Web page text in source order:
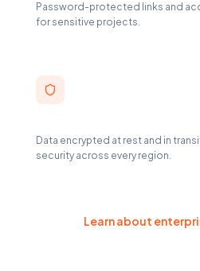
Password-protected links and
for sensitive projects.
Data encrypted at rest and in
security across every region.
Learn about